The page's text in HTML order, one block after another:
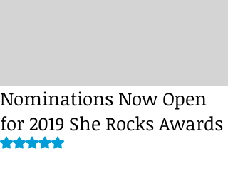
Nominations Now Open
for 2019 She Rocks Awards
Rated NaN out of 5 stars.